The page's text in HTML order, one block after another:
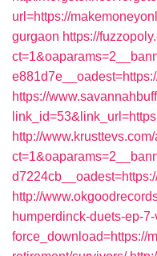
url=https://
gurgaon https://
https://
http://
http://
humperdinck-duets-ep-
force_download=https://